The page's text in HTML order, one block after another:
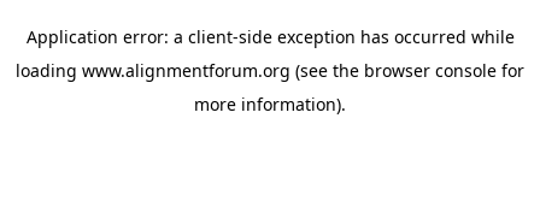
Application error: a client-side exception has occurred while
loading www.alignmentforum.org (see the browser console for
more information).